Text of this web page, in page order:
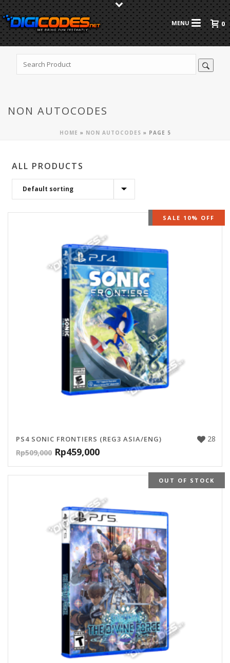
0
NON AUTOCODES
HOME » NON AUTOCODES » PAGE 5
ALL PRODUCTS
OUT OF STOCK
SALE 10% OFF
28
PS4 SONIC FRONTIERS (REG3 ASIA/ENG)
Rp509,000 Rp459,000
OUT OF STOCK